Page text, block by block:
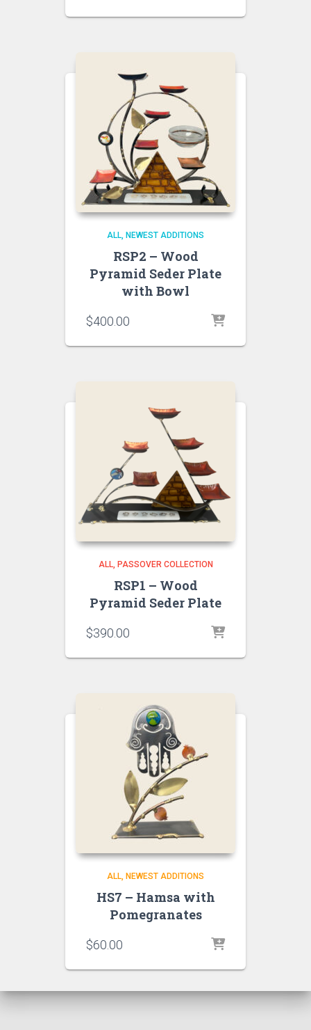
ALL NEWEST ADDITIONS
RSP2 – Wood
Pyramid Seder Plate
with Bowl
$400.00
ALL PASSOVER COLLECTION
RSP1 – Wood
Pyramid Seder Plate
$390.00
ALL NEWEST ADDITIONS
HS7 – Hamsa with
Pomegranates
$60.00